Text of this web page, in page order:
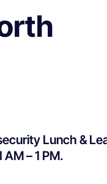
Lunch &
– 1 PM.